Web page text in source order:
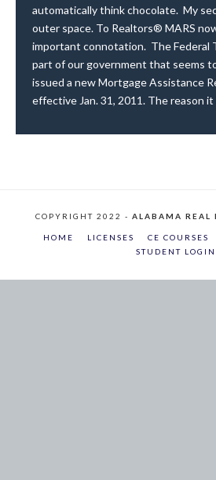
automatically think chocolate. My
outer space. To Realtors® MARS
important connotation. The Federal
part of our government that seems
issued a new Mortgage Assistance
effective Jan. 31, 2011. The reason
COPYRIGHT 2022 - ALABAMA
HOME LICENSES CE COURSES
STUDENT LOGIN